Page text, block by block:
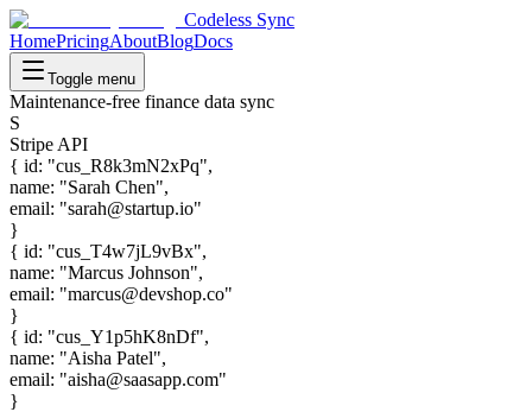
Codeless Sync
HomePricingAboutBlogDocs
Toggle menu
Maintenance-free finance data sync
S
Stripe API
{ id: "cus_R8k3mN2xPq",
name: "Sarah Chen",
email: "sarah@startup.io"
}
{ id: "cus_T4w7jL9vBx",
name: "Marcus Johnson",
email: "marcus@devshop.co"
}
{ id: "cus_Y1p5hK8nDf",
name: "Aisha Patel",
email: "aisha@saasapp.com"
}